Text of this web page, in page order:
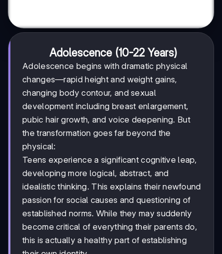
Adolescence (10-22 Years)
Adolescence begins with dramatic physical
changes—rapid height and weight gains,
changing body contour, and sexual
development including breast enlargement,
pubic hair growth, and voice deepening. But
the transformation goes far beyond the
physical:
Teens experience a significant cognitive leap,
developing more logical, abstract, and
idealistic thinking. This explains their newfound
passion for social causes and questioning of
established norms. While they may suddenly
become critical of everything their parents do,
this is actually a healthy part of establishing